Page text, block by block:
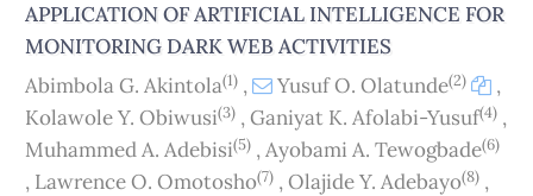
APPLICATION OF ARTIFICIAL INTELLIGENCE FOR
MONITORING DARK WEB ACTIVITIES
Abimbola G. Akintola(1) , Yusuf O. Olatunde(2)
,
Kolawole Y. Obiwusi(3) , Ganiyat K. Afolabi-Yusuf(4) ,
Muhammed A. Adebisi(5) ,Ayobami A. Tewogbade(6)
, Lawrence O. Omotosho(7) , Olajide Y. Adebayo(8) ,